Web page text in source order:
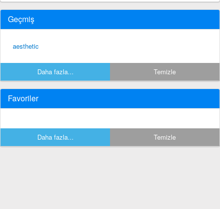
Geçmiş
aesthetic
Daha fazla... Temizle
Favoriler
Daha fazla... Temizle